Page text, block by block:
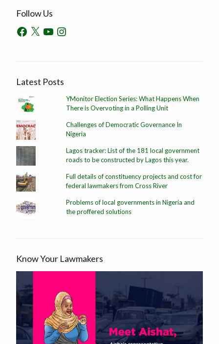
Follow Us
Latest Posts
YMonitor Election Series: What Happens When
There is Overvoting in a Polling Unit
Challenges of Democratic Governance In
Nigeria
Lagos tracker: List of the 181 local government
roads to be constructed by Lagos this year.
Full details of constituency projects and cost for
federal lawmakers from Cross River
Problems of local governments in Nigeria and
the proffered solutions
Know Your Lawmakers